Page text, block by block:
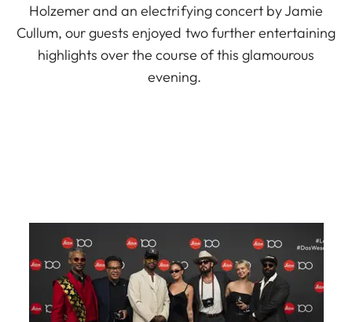
Holzemer and an electrifying concert by Jamie
Cullum, our guests enjoyed two further entertaining
highlights over the course of this glamourous
evening.